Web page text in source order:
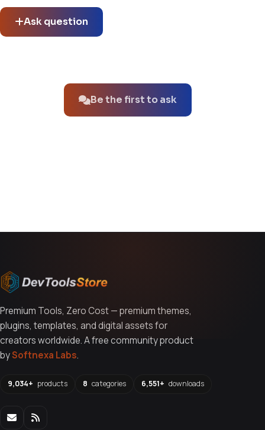
Ask question
Be the first to ask
Premium Tools, Zero Cost — premium themes,
plugins, templates, and digital assets for
creators worldwide. A free community product
bySoftnexa Labs.
9,034+ products 8 categories 6,551+ downloads